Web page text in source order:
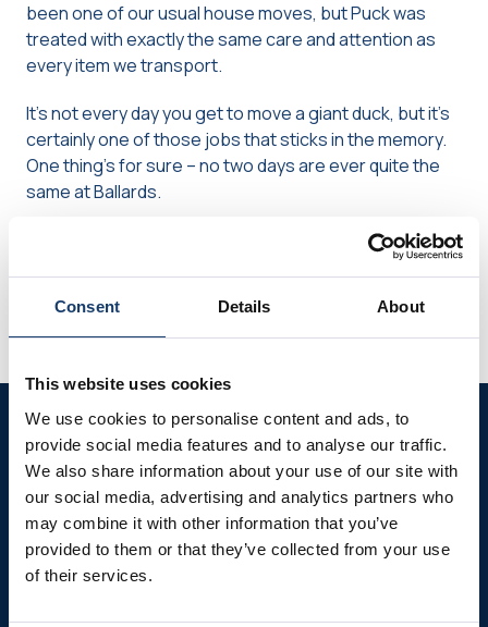
Consent Details About
This website uses cookies
We use cookies to personalise content and ads, to
provide social media features and to analyse our traffic.
We also share information about your use of our site with
our social media, advertising and analytics partners who
may combine it with other information that you’ve
provided to them or that they’ve collected from your use
of their services.
been one of our usual house moves, but Puck was
treated with exactly the same care and attention as
every item we transport.
It’s not every day you get to move a giant duck, but it’s
certainly one of those jobs that sticks in the memory.
One thing’s for sure – no two days are ever quite the
same at Ballards.
Share this page Share via Facebook
Share viaShare via
Further reading